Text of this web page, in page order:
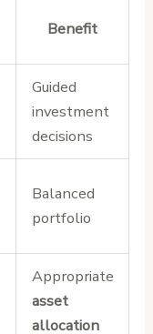
Benefit
Guided
investment
decisions
Balanced
portfolio
Appropriate
asset
allocation